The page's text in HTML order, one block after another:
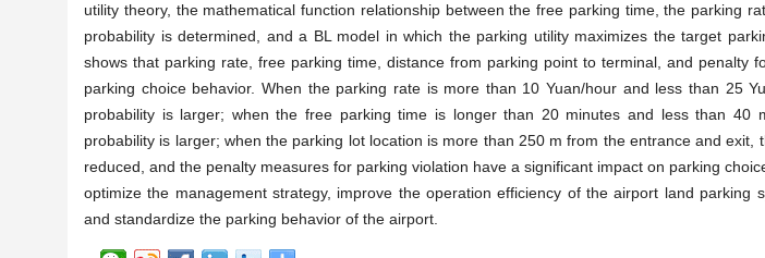
utility theory, the mathematical function relationship between the free parking time, the parking
probability is determined, and a BL model in which the parking utility maximizes the target
shows that parking rate, free parking time, distance from parking point to terminal, and penalty
parking choice behavior. When the parking rate is more than 10 Yuan/hour and less than 25
probability is larger; when the free parking time is longer than 20 minutes and less than 40
probability is larger; when the parking lot location is more than 250 m from the entrance and exit,
reduced, and the penalty measures for parking violation have a significant impact on parking
optimize the management strategy, improve the operation efficiency of the airport land parking
and standardize the parking behavior of the airport.